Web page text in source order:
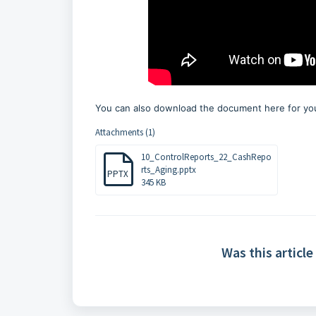
You can also download the document here for
Attachments (1)
PPTX
10_ControlReports_22_CashRepo
rts_Aging.pptx
345 KB
Was this